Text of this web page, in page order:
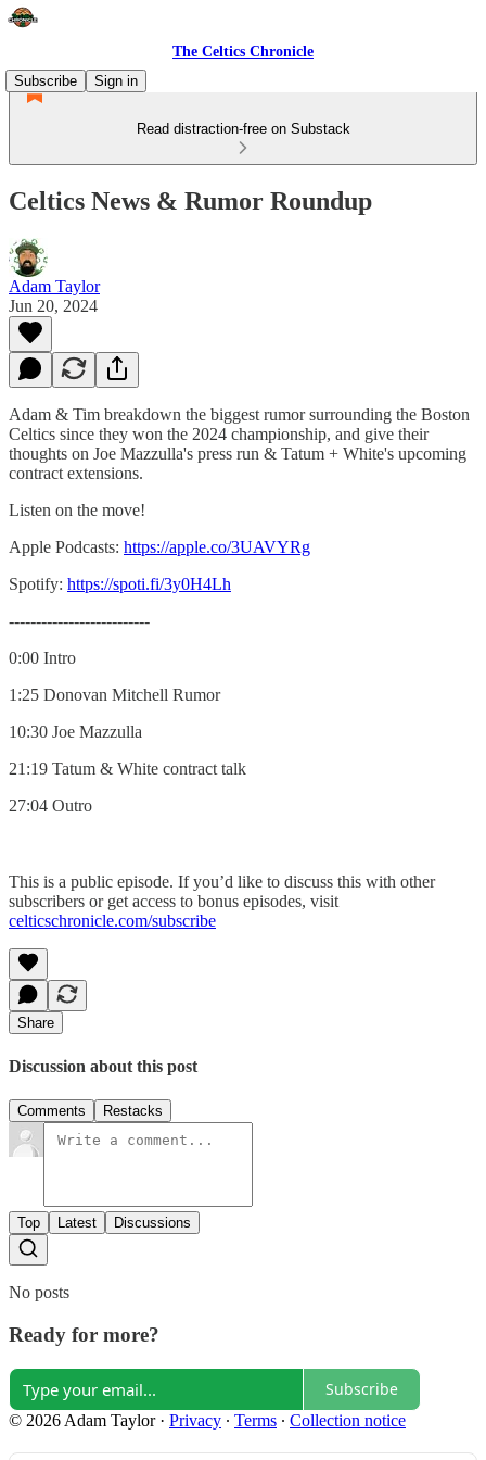
The Celtics Chronicle
Subscribe
Sign in
Read distraction-free on Substack
Celtics News & Rumor Roundup
Adam Taylor
Jun 20, 2024
Adam & Tim breakdown the biggest rumor surrounding the Boston
Celtics since they won the 2024 championship, and give their
thoughts on Joe Mazzulla's press run & Tatum + White's upcoming
contract extensions.
Listen on the move!
Apple Podcasts: https://apple.co/3UAVYRg
Spotify: https://spoti.fi/3y0H4Lh
--------------------------
0:00 Intro
1:25 Donovan Mitchell Rumor
10:30 Joe Mazzulla
21:19 Tatum & White contract talk
27:04 Outro
This is a public episode. If you’d like to discuss this with other
subscribers or get access to bonus episodes, visit
celticschronicle.com/subscribe
Share
Discussion about this post
Comments Restacks
Top Latest Discussions
No posts
Ready for more?
Subscribe
© 2026 Adam Taylor· Privacy ∙ Terms ∙ Collection notice